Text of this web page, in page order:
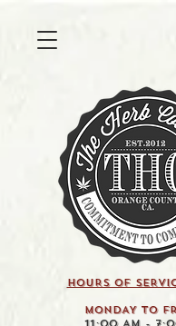
HOURS OF
MONDAY TO